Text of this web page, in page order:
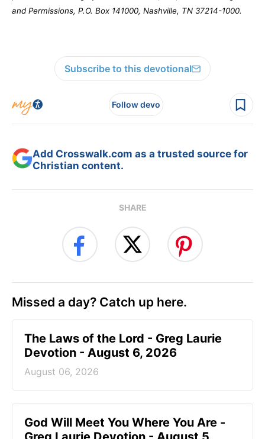
and Permissions, P.O. Box 141000, Nashville, TN 37214-1000.
Subscribe to this devotional
Christian content.
Missed a day? Catch up here.